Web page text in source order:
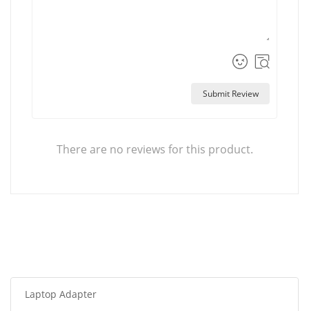
Submit Review
There are no reviews for this product.
Laptop Adapter